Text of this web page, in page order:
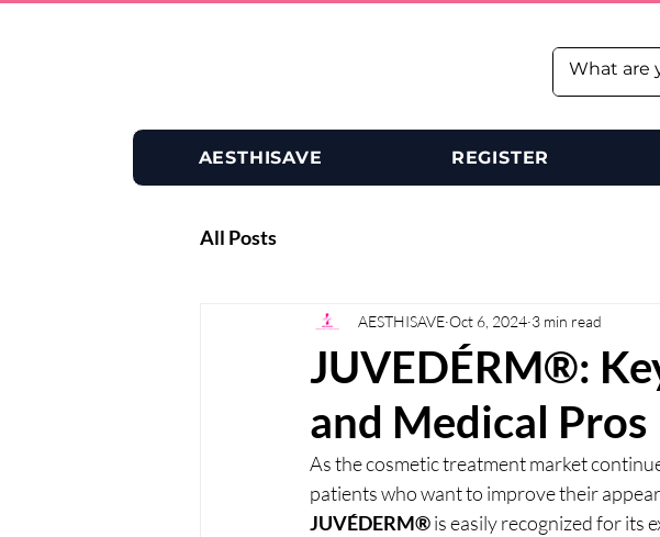
AESTHISAVE REGISTER
All Posts
JUVEDÉRM®:
and Medical Pros
AESTHISAVE Oct 6, 2024 3 min read
As the cosmetic treatment market
patients who want to improve their
JUVÉDERM® is easily recognized for its